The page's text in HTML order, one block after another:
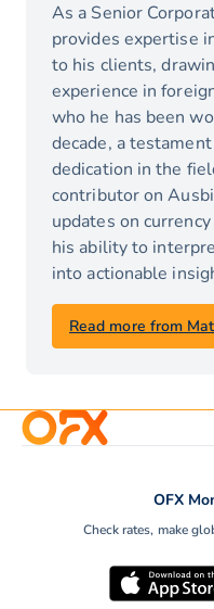
Read more from
As a Senior
provides expertise
to his clients,
experience in
who he has been
decade, a
dedication in the
contributor on
updates on
his ability to
into actionable
OFX
Check rates, make